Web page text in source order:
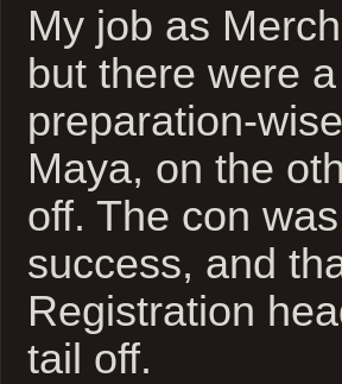
My job as
but there were
preparation-
Maya, on the
off. The con
success, and
Registration
tail off.